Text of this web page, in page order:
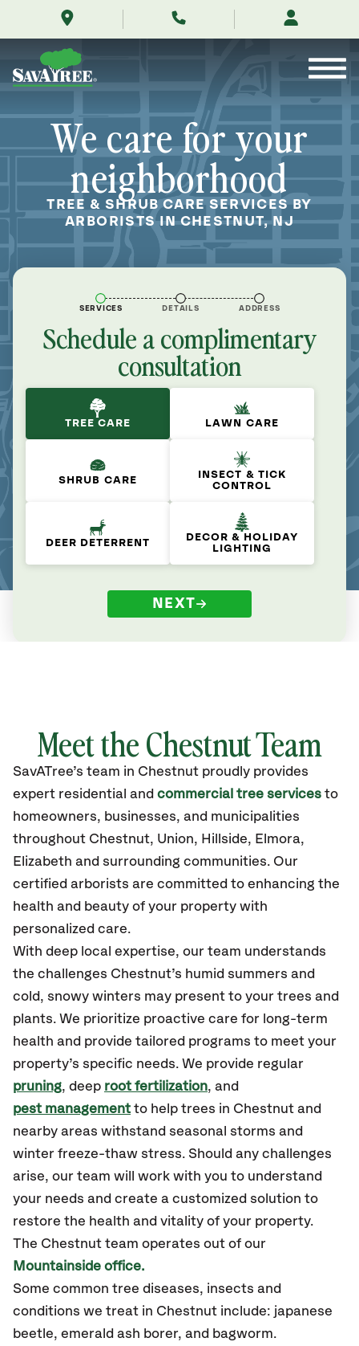
me/chestnut-
new-
Contents
We care for your
neighborhood
TREE & SHRUB CARE SERVICES BY
ARBORISTS IN CHESTNUT, NJ
SERVICES DETAILS ADDRESS
Schedule a complimentary
consultation
TREE CARE LAWN CARE
SHRUB CARE
INSECT & TICK
CONTROL
DEER DETERRENT
DECOR & HOLIDAY
LIGHTING
NEXT
Meet the Chestnut Team
SavATree’s team in Chestnut proudly provides
expert residential and commercial tree services to
homeowners, businesses, and municipalities
throughout Chestnut, Union, Hillside, Elmora,
Elizabeth and surrounding communities. Our
certified arborists are committed to enhancing the
health and beauty of your property with
personalized care.
With deep local expertise, our team understands
the challenges Chestnut’s humid summers and
cold, snowy winters may present to your trees and
plants. We prioritize proactive care for long-term
health and provide tailored programs to meet your
property’s specific needs. We provide regular
pruning, deep root fertilization, and
pest management to help trees in Chestnut and
nearby areas withstand seasonal storms and
winter freeze-thaw stress. Should any challenges
arise, our team will work with you to understand
your needs and create a customized solution to
restore the health and vitality of your property.
The Chestnut team operates out of our
Mountainside office.
Some common tree diseases, insects and
conditions we treat in Chestnut include: japanese
beetle, emerald ash borer, and bagworm.